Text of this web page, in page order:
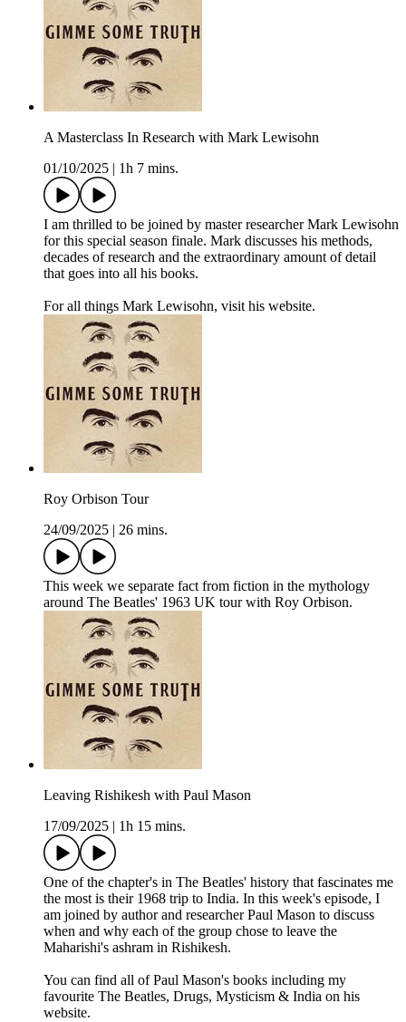
A Masterclass In Research with Mark Lewisohn
01/10/2025
1h 7 mins.
I am thrilled to be joined by master researcher Mark Lewisohn
for this special season finale. Mark discusses his methods,
decades of research and the extraordinary amount of detail
that goes into all his books.
For all things Mark Lewisohn, visit his website.
Roy Orbison Tour
24/09/2025
26 mins.
This week we separate fact from fiction in the mythology
around The Beatles' 1963 UK tour with Roy Orbison.
Leaving Rishikesh with Paul Mason
17/09/2025
1h 15 mins.
One of the chapter's in The Beatles' history that fascinates me
the most is their 1968 trip to India. In this week's episode, I
am joined by author and researcher Paul Mason to discuss
when and why each of the group chose to leave the
Maharishi's ashram in Rishikesh.
You can find all of Paul Mason's books including my
favourite The Beatles, Drugs, Mysticism & India on his
website.